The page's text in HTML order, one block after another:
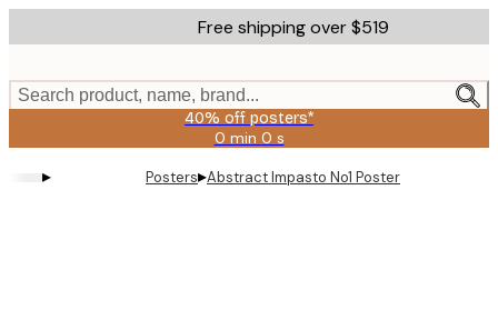
to
content.
Free shipping over $519
Search product, name, brand...
40% off posters*
0 min 0 s
Valid
until:
2026-
▸ Posters▸Abstract Impasto No1 Poster